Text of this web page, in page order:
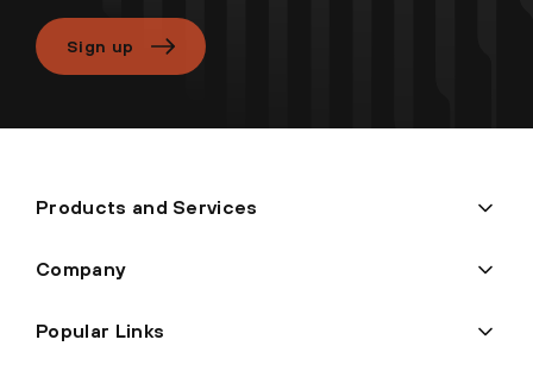
Sign up
Products and Services
Company
Popular Links